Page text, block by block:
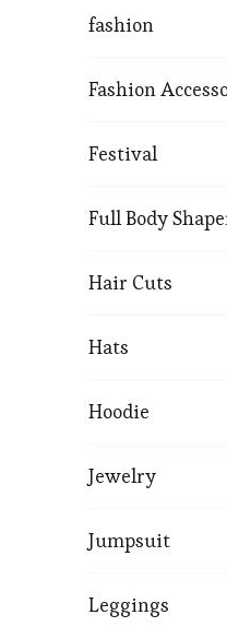
fashion
Fashion
Festival
Full Body
Hair Cuts
Hats
Hoodie
Jewelry
Jumpsuit
Leggings